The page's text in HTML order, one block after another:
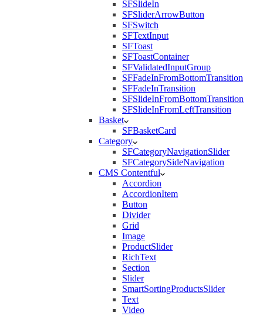
SFSlideIn
SFSliderArrowButton
SFSwitch
SFTextInput
SFToast
SFToastContainer
SFValidatedInputGroup
SFFadeInFromBottomTransition
SFFadeInTransition
SFSlideInFromBottomTransition
SFSlideInFromLeftTransition
Basket
SFBasketCard
Category
SFCategoryNavigationSlider
SFCategorySideNavigation
CMS Contentful
Accordion
AccordionItem
Button
Divider
Grid
Image
ProductSlider
RichText
Section
Slider
SmartSortingProductsSlider
Text
Video